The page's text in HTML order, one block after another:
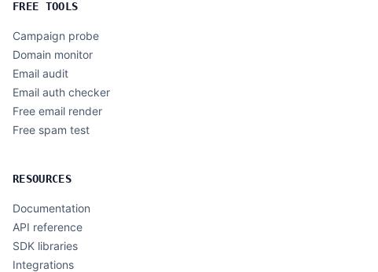
FREE TOOLS
Campaign probe
Domain monitor
Email audit
Email auth checker
Free email render
Free spam test
RESOURCES
Documentation
API reference
SDK libraries
Integrations